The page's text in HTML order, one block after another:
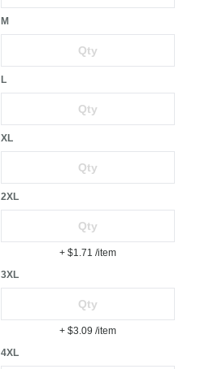
M
L
XL
2XL
+ $1.71 /item
3XL
+ $3.09 /item
4XL